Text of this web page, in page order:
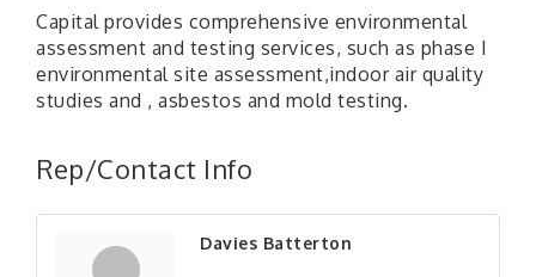
Capital provides comprehensive environmental
assessment and testing services, such as phase I
environmental site assessment,indoor air quality
studies and , asbestos and mold testing.
Rep/Contact Info
Davies Batterton